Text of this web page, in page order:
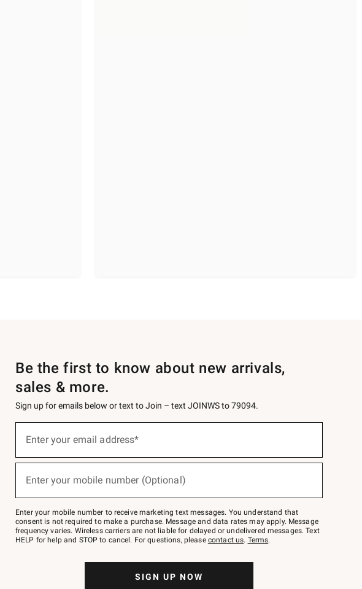
Be the first to know about new arrivals,
sales & more.
Sign up for emails below or text to Join – text JOINWS to 79094.
below
Join
–
text
JOINWS
to
Enter your email address*
Enter your mobile number (Optional)
Enter your mobile number to receive marketing text messages. You understand that
consent is not required to make a purchase. Message and data rates may apply. Message
frequency varies. Wireless carriers are not liable for delayed or undelivered messages. Text
HELP for help and STOP to cancel. For questions, please contact us. Terms.
SIGN UP NOW